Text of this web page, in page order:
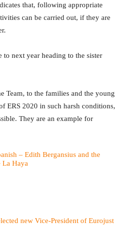
that, following appropriate
can be carried out, if they are
to next year heading to the sister
Team, to the families and the young
ERS 2020 in such harsh conditions,
They are an example for
– Edith Bergansius and the
La Haya
new Vice-President of Eurojust